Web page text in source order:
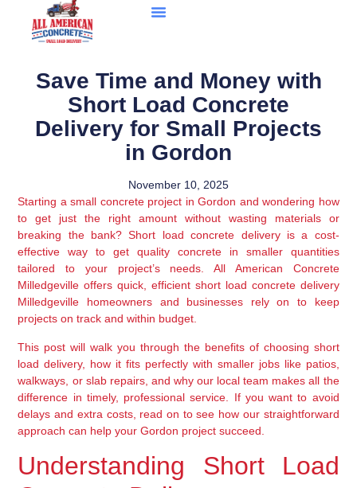
Save Time and Money with
Short Load Concrete
Delivery for Small Projects
in Gordon
November 10, 2025
Starting a small concrete project in Gordon and wondering how
to get just the right amount without wasting materials or
breaking the bank? Short load concrete delivery is a cost-
effective way to get quality concrete in smaller quantities
tailored to your project’s needs. All American Concrete
Milledgeville offers quick, efficient short load concrete delivery
Milledgeville homeowners and businesses rely on to keep
projects on track and within budget.
This post will walk you through the benefits of choosing short
load delivery, how it fits perfectly with smaller jobs like patios,
walkways, or slab repairs, and why our local team makes all the
difference in timely, professional service. If you want to avoid
delays and extra costs, read on to see how our straightforward
approach can help your Gordon project succeed.
Understanding Short Load